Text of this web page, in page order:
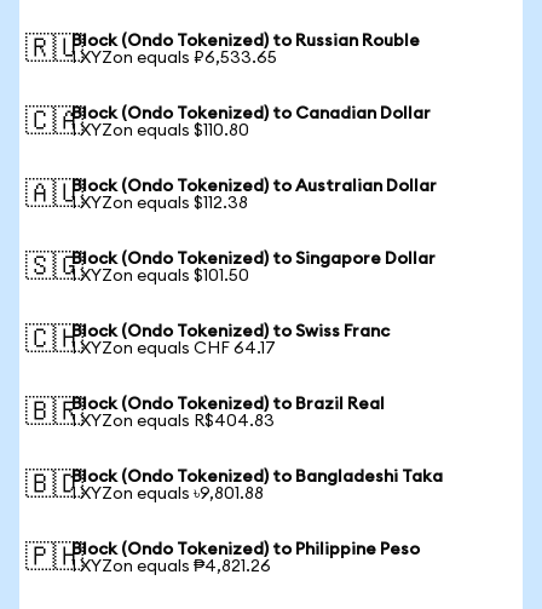
🇷🇺Block (Ondo Tokenized) to Russian Rouble
1 XYZon equals ₽6,533.65
🇨🇦Block (Ondo Tokenized) to Canadian Dollar
1 XYZon equals $110.80
🇦🇺Block (Ondo Tokenized) to Australian Dollar
1 XYZon equals $112.38
🇸🇬Block (Ondo Tokenized) to Singapore Dollar
1 XYZon equals $101.50
🇨🇭Block (Ondo Tokenized) to Swiss Franc
1 XYZon equals CHF 64.17
🇧🇷Block (Ondo Tokenized) to Brazil Real
1 XYZon equals R$404.83
🇧🇩Block (Ondo Tokenized) to Bangladeshi Taka
1 XYZon equals ৳9,801.88
🇵🇭Block (Ondo Tokenized) to Philippine Peso
1 XYZon equals ₱4,821.26